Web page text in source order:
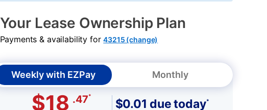
Your Lease Ownership Plan
Payments & availability for43215 (change)
Weekly with EZPay Monthly
$18 .47*
$0.01 due today*